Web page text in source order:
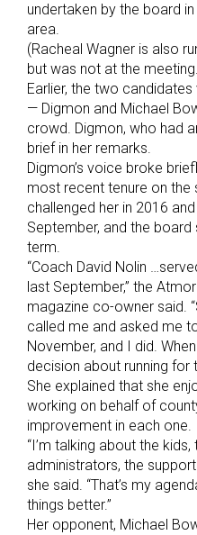
undertaken by the board
area.
(Racheal Wagner is also
but was not at the
Earlier, the two
— Digmon and Michael
crowd. Digmon, who had
brief in her remarks.
Digmon’s voice broke
most recent tenure on the
challenged her in 2016
September, and the
term.
“Coach David Nolin
last September,” the
magazine co-owner said.
called me and asked me
November, and I did.
decision about running for
She explained that she
working on behalf of
improvement in each one.
“I’m talking about the
administrators, the
she said. “That’s my
things better.”
Her opponent, Michael